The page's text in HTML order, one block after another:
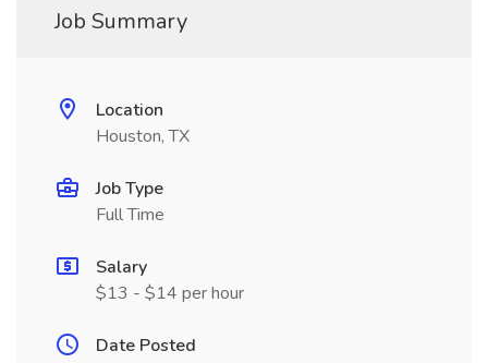
Job Summary
Location
Houston, TX
Job Type
Full Time
Salary
$13 - $14 per hour
Date Posted